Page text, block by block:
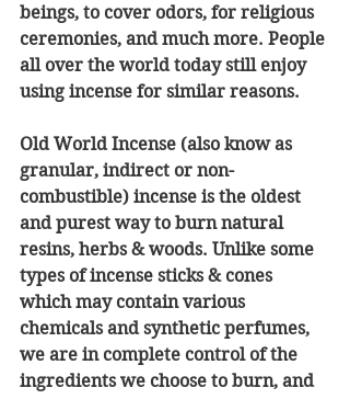
beings, to cover odors, for religious
ceremonies, and much more. People
all over the world today still enjoy
using incense for similar reasons.
Old World Incense (also know as
granular, indirect or non-
combustible) incense is the oldest
and purest way to burn natural
resins, herbs & woods. Unlike some
types of incense sticks & cones
which may contain various
chemicals and synthetic perfumes,
we are in complete control of the
ingredients we choose to burn, and